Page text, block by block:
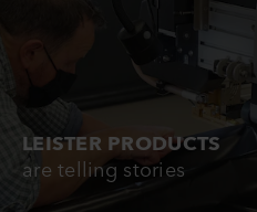
LEISTER PRODUCTS
are telling stories